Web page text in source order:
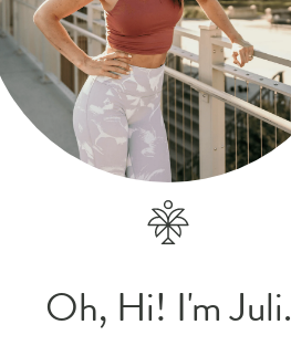
Oh, Hi! I'm Juli.